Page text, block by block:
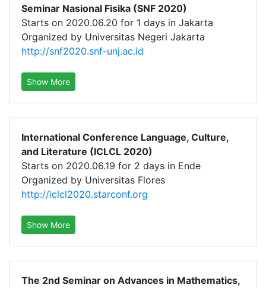
Seminar Nasional Fisika (SNF 2020)
Starts on 2020.06.20 for 1 days in Jakarta
Organized by Universitas Negeri Jakarta
http://snf2020.snf-unj.ac.id
Show More
International Conference Language, Culture,
and Literature (ICLCL 2020)
Starts on 2020.06.19 for 2 days in Ende
Organized by Universitas Flores
http://iclcl2020.starconf.org
Show More
The 2nd Seminar on Advances in Mathematics,